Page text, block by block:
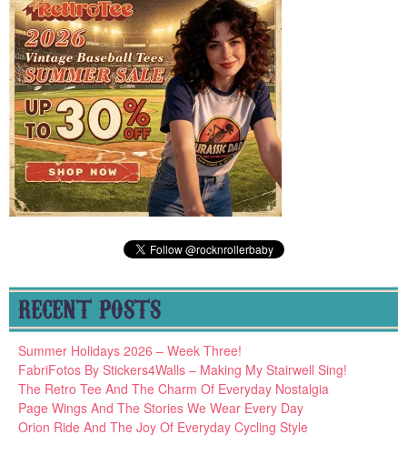
RECENT POSTS
Summer Holidays 2026 – Week Three!
FabriFotos By Stickers4Walls – Making My Stairwell Sing!
The Retro Tee And The Charm Of Everyday Nostalgia
Page Wings And The Stories We Wear Every Day
Orion Ride And The Joy Of Everyday Cycling Style